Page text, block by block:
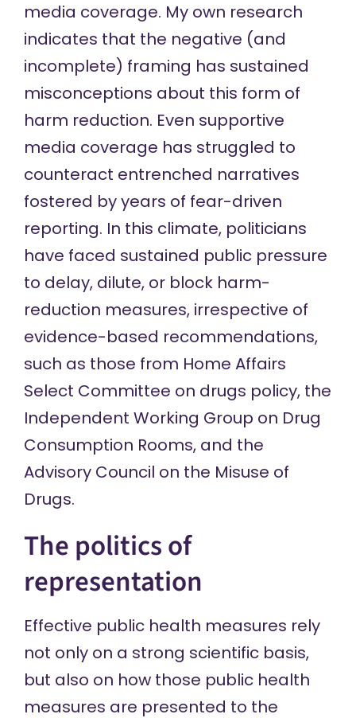
media coverage. My own research
indicates that the negative (and
incomplete) framing has sustained
misconceptions about this form of
harm reduction. Even supportive
media coverage has struggled to
counteract entrenched narratives
fostered by years of fear-driven
reporting. In this climate, politicians
have faced sustained public pressure
to delay, dilute, or block harm-
reduction measures, irrespective of
evidence-based recommendations,
such as those from Home Affairs
Select Committee on drugs policy, the
Independent Working Group on Drug
Consumption Rooms, and the
Advisory Council on the Misuse of
Drugs.
The politics of
representation
Effective public health measures rely
not only on a strong scientific basis,
but also on how those public health
measures are presented to the